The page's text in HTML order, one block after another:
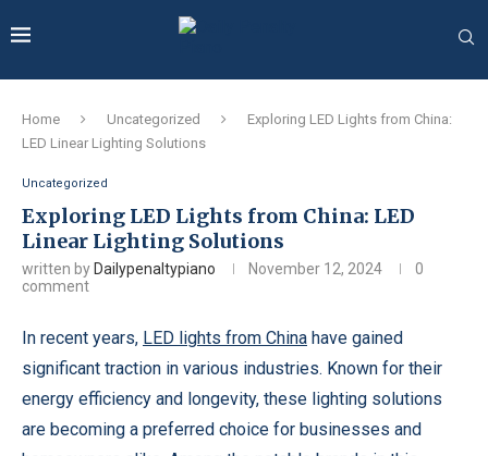
Home Uncategorized
Exploring LED Lights from China:
LED Linear Lighting Solutions
Uncategorized
Exploring LED Lights from China: LED
Linear Lighting Solutions
written by Dailypenaltypiano November 12, 2024
0
comment
In recent years, LED lights from China have gained
significant traction in various industries. Known for their
energy efficiency and longevity, these lighting solutions
are becoming a preferred choice for businesses and